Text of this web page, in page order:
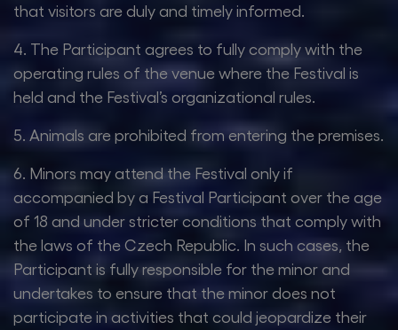
that visitors are duly and timely informed.
4. The Participant agrees to fully comply with the
operating rules of the venue where the Festival is
held and the Festival’s organizational rules.
5. Animals are prohibited from entering the premises.
6. Minors may attend the Festival only if
accompanied by a Festival Participant over the age
of 18 and under stricter conditions that comply with
the laws of the Czech Republic. In such cases, the
Participant is fully responsible for the minor and
undertakes to ensure that the minor does not
participate in activities that could jeopardize their